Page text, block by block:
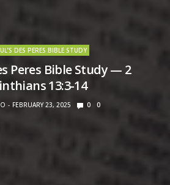
DES PERES BIBLE STUDY
Peres Bible Study — 2
13:3-14
FEBRUARY 23, 2025 0 0